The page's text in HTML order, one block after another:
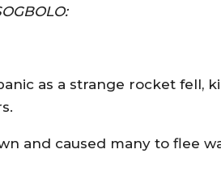
as a strange rocket fell,
and caused many to flee